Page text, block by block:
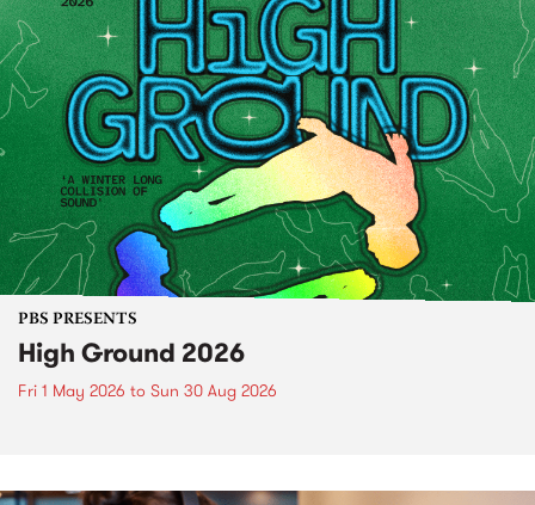
PBS PRESENTS
High Ground 2026
Fri 1 May 2026 to Sun 30 Aug 2026